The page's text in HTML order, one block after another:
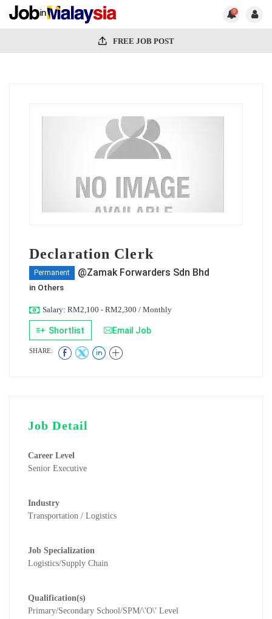
0
FREE JOB POST
Declaration Clerk
Permanent @Zamak Forwarders Sdn Bhd
in Others
Salary: RM2,100 - RM2,300 / Monthly
Shortlist Email Job
SHARE:
Job Detail
Career Level
Senior Executive
Industry
Transportation / Logistics
Job Specialization
Logistics/Supply Chain
Qualification(s)
Primary/Secondary School/SPM/\'O\' Level